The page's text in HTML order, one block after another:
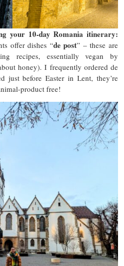
your 10-day Romania itinerary:
offer dishes “de post” – these are
recipes, essentially vegan by
honey). I frequently ordered de
just before Easter in Lent, they’re
product free!